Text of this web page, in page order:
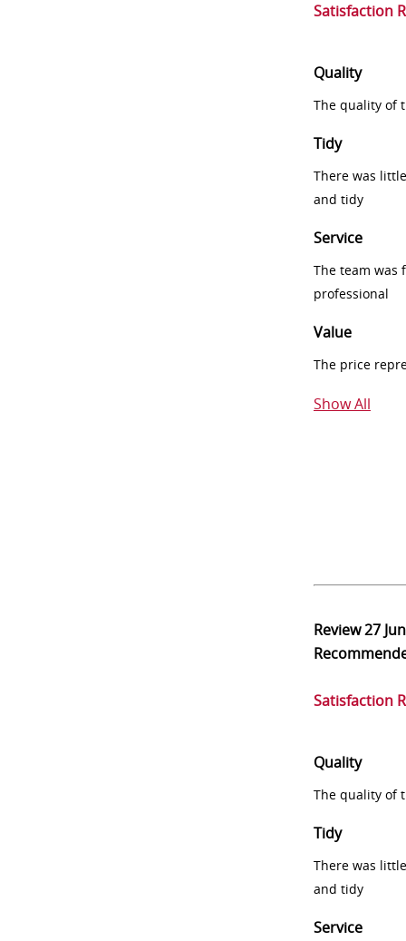
Satisfaction
Quality
The quality of
Tidy
There was
and tidy
Service
The team was
professional
Value
The price
Show All
Review27
Satisfaction
Quality
The quality of
Tidy
There was
and tidy
Service